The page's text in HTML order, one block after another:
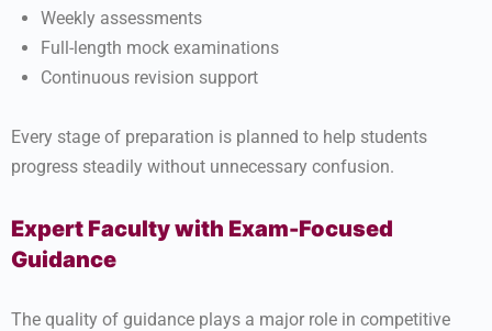
Weekly assessments
Full-length mock examinations
Continuous revision support
Every stage of preparation is planned to help students
progress steadily without unnecessary confusion.
Expert Faculty with Exam-Focused
Guidance
The quality of guidance plays a major role in competitive